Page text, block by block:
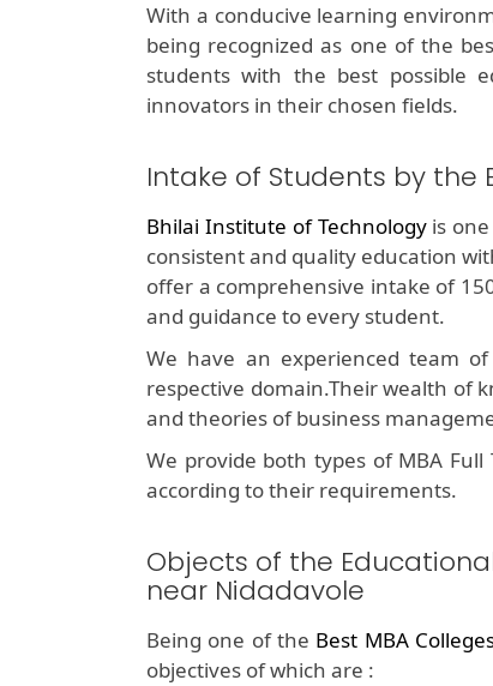
With a conducive learning
being recognized as one of the
students with the best possible
innovators in their chosen fields.
Intake of Students by the
Bhilai Institute of Technologyis
consistent and quality education
offer a comprehensive intake of
and guidance to every student.
We have an experienced team
respective domain.Their wealth of
and theories of business
We provide both types of MBA
according to their requirements.
Objects of the
near Nidadavole
Being one of the Best MBA
objectives of which are :